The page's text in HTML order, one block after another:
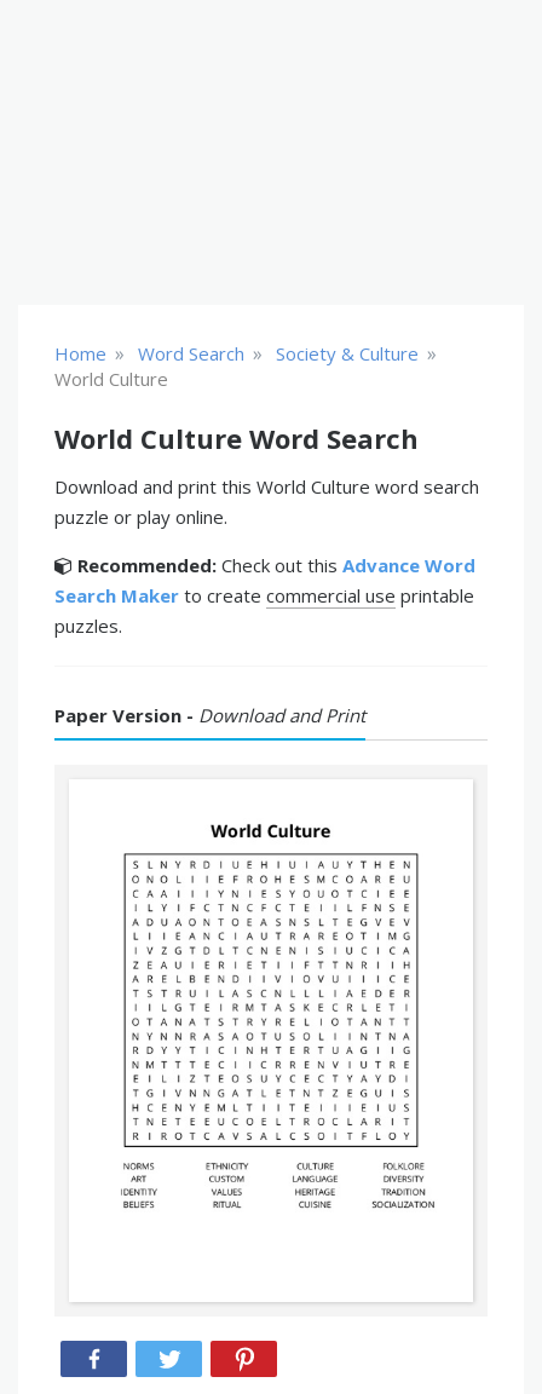
Home » Word Search » Society & Culture »
World Culture
World Culture Word Search
Download and print this World Culture word search
puzzle or play online.
Recommended: Check out this Advance Word
Search Maker to create commercial use printable
puzzles.
Paper Version - Download and Print